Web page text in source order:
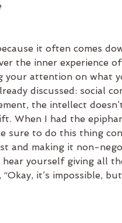
it often comes
the inner experience
attention on what
discussed: social
the intellect
When I had the
sure to do this thing
and making it non-
yourself giving all
it’s impossible,